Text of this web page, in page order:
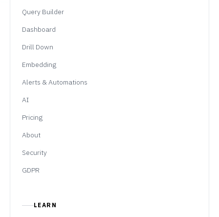
Query Builder
Dashboard
Drill Down
Embedding
Alerts & Automations
AI
Pricing
About
Security
GDPR
LEARN